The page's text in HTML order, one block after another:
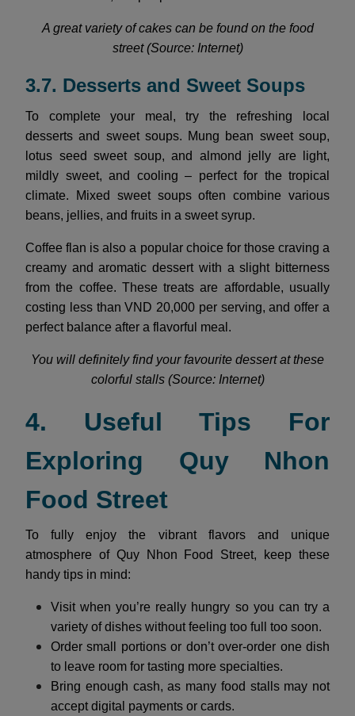
A great variety of cakes can be found on the food
street (Source: Internet)
3.7. Desserts and Sweet Soups
To complete your meal, try the refreshing local
desserts and sweet soups. Mung bean sweet soup,
lotus seed sweet soup, and almond jelly are light,
mildly sweet, and cooling – perfect for the tropical
climate. Mixed sweet soups often combine various
beans, jellies, and fruits in a sweet syrup.
Coffee flan is also a popular choice for those craving a
creamy and aromatic dessert with a slight bitterness
from the coffee. These treats are affordable, usually
costing less than VND 20,000 per serving, and offer a
perfect balance after a flavorful meal.
You will definitely find your favourite dessert at these
colorful stalls (Source: Internet)
4. Useful Tips For
Exploring Quy Nhon
Food Street
To fully enjoy the vibrant flavors and unique
atmosphere of Quy Nhon Food Street, keep these
handy tips in mind:
Visit when you’re really hungry so you can try a
variety of dishes without feeling too full too soon.
Order small portions or don’t over-order one dish
to leave room for tasting more specialties.
Bring enough cash, as many food stalls may not
accept digital payments or cards.